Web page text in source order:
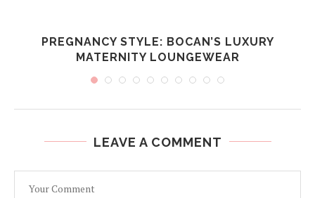
PREGNANCY STYLE: BOCAN’S LUXURY
MATERNITY LOUNGEWEAR
LEAVE A COMMENT